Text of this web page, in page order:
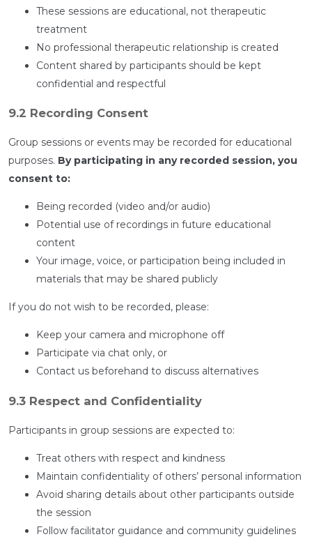
These sessions are educational, not therapeutic
treatment
No professional therapeutic relationship is created
Content shared by participants should be kept
confidential and respectful
9.2 Recording Consent
Group sessions or events may be recorded for educational
purposes. By participating in any recorded session, you
consent to:
Being recorded (video and/or audio)
Potential use of recordings in future educational
content
Your image, voice, or participation being included in
materials that may be shared publicly
If you do not wish to be recorded, please:
Keep your camera and microphone off
Participate via chat only, or
Contact us beforehand to discuss alternatives
9.3 Respect and Confidentiality
Participants in group sessions are expected to:
Treat others with respect and kindness
Maintain confidentiality of others’ personal information
Avoid sharing details about other participants outside
the session
Follow facilitator guidance and community guidelines